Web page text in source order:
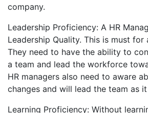
company.
Leadership Proficiency: A HR
Leadership Quality. This is must for
They need to have the ability to
a team and lead the workforce
HR managers also need to aware
changes and will lead the team as
Learning Proficiency: Without